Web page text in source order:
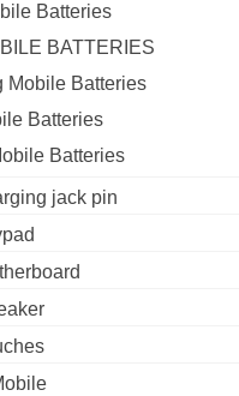
Batteries
BATTERIES
Mobile Batteries
Batteries
Batteries
jack pin